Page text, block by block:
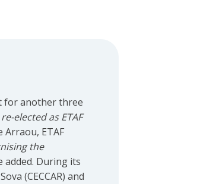
for another three
elected as ETAF
Arraou, ETAF
the
added. During its
(CECCAR) and